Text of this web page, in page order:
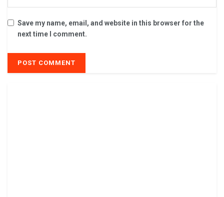
Save my name, email, and website in this browser for the
next time I comment.